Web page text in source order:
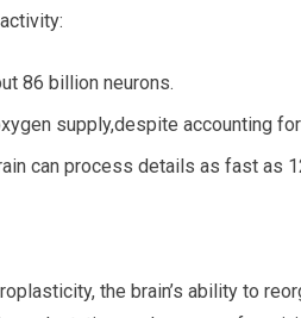
86 billion neurons.
supply,despite accounting
can process details as fast as
the brain’s ability to‍